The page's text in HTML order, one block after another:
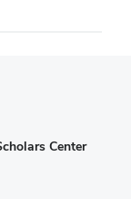
Center